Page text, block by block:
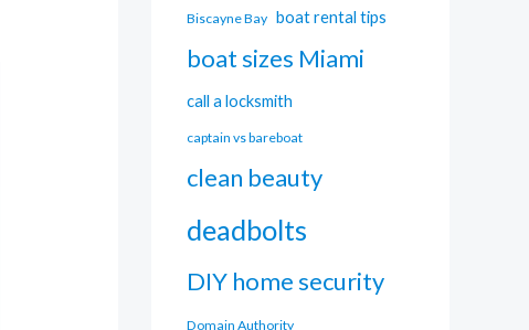
Biscayne Bay boat rental tips
boat sizes Miami
call a locksmith
captain vs bareboat
clean beauty
deadbolts
DIY home security
Domain Authority